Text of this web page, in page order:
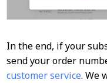
In the end, if your
send your order
customer service. We